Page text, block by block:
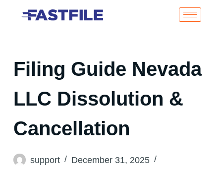
Filing Guide Nevada
LLC Dissolution &
Cancellation
support
December 31, 2025